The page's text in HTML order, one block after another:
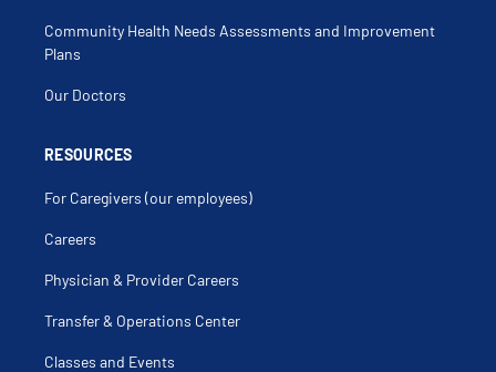
Community Health Needs Assessments and Improvement
Plans
Our Doctors
RESOURCES
For Caregivers (our employees)
Careers
Physician & Provider Careers
Transfer & Operations Center
Classes and Events